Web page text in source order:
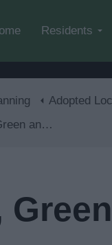
Residents
Adopted Local
Healthy